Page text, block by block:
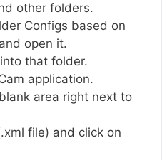
other folders.
Configs based on
open it.
that folder.
application.
area right next to
file) and click on